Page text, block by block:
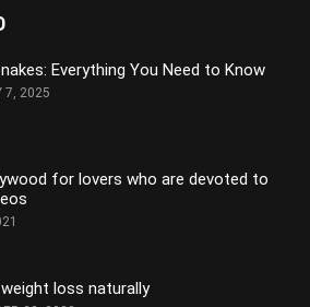
Everything You Need to Know
7, 2025
for lovers who are devoted to
loss naturally